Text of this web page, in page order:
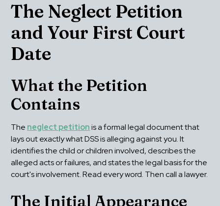
The Neglect Petition
and Your First Court
Date
What the Petition
Contains
The neglect petition is a formal legal document that
lays out exactly what DSS is alleging against you. It
identifies the child or children involved, describes the
alleged acts or failures, and states the legal basis for the
court's involvement. Read every word. Then call a lawyer.
The Initial Appearance